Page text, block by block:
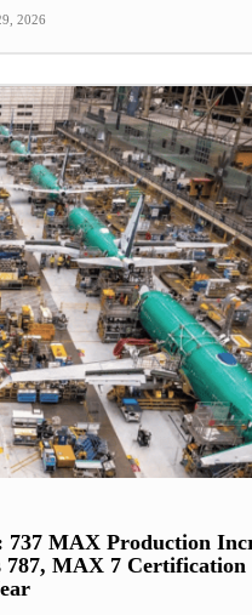
2026
737 MAX Production
787, MAX 7 Certification